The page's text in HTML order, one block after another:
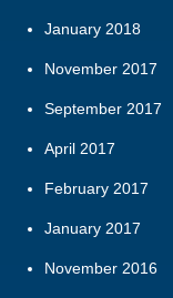
January 2018
November 2017
September 2017
April 2017
February 2017
January 2017
November 2016